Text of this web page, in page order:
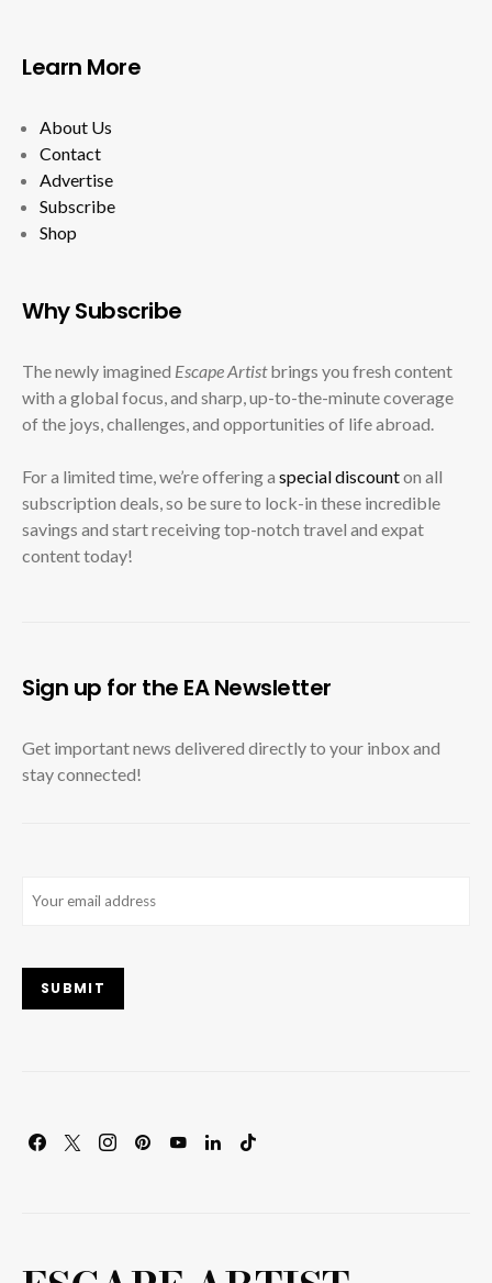
Learn More
About Us
Contact
Advertise
Subscribe
Shop
Why Subscribe
The newly imagined Escape Artistbrings you fresh content
with a global focus, and sharp, up-to-the-minute coverage
of the joys, challenges, and opportunities of life abroad.
For a limited time, we’re offering a special discounton all
subscription deals, so be sure to lock-in these incredible
savings and start receiving top-notch travel and expat
content today!
Sign up for the EA Newsletter
Get important news delivered directly to your inbox and
stay connected!
SUBMIT